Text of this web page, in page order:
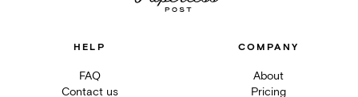
HELP
FAQ
Contact us
COMPANY
About
Pricing